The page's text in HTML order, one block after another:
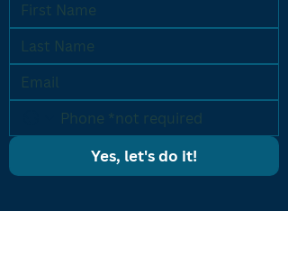
Yes, let's do it!
PROGRAMS